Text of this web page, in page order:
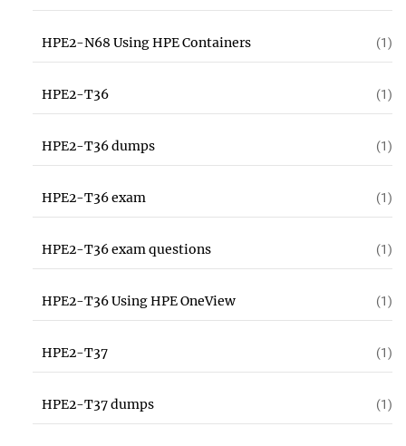
HPE2-N68 Using HPE Containers (1)
HPE2-T36 (1)
HPE2-T36 dumps (1)
HPE2-T36 exam (1)
HPE2-T36 exam questions (1)
HPE2-T36 Using HPE OneView (1)
HPE2-T37 (1)
HPE2-T37 dumps (1)